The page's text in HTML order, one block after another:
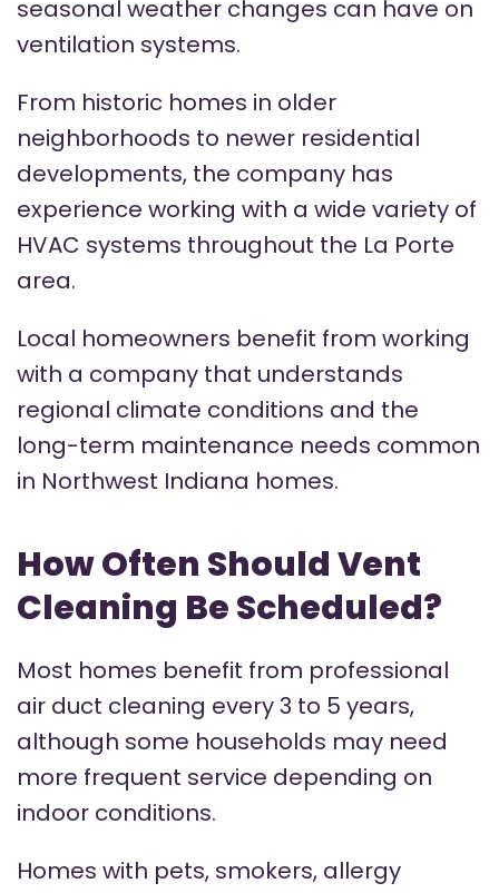
seasonal weather changes can have on
ventilation systems.
From historic homes in older
neighborhoods to newer residential
developments, the company has
experience working with a wide variety of
HVAC systems throughout the La Porte
area.
Local homeowners benefit from working
with a company that understands
regional climate conditions and the
long-term maintenance needs common
in Northwest Indiana homes.
How Often Should Vent
Cleaning Be Scheduled?
Most homes benefit from professional
air duct cleaning every 3 to 5 years,
although some households may need
more frequent service depending on
indoor conditions.
Homes with pets, smokers, allergy